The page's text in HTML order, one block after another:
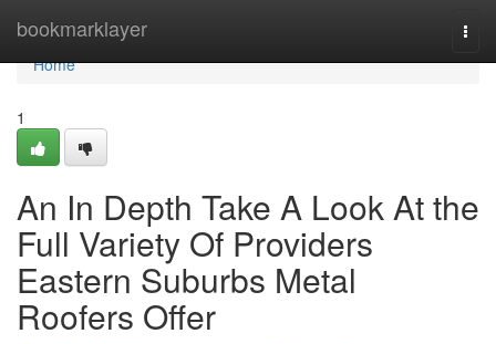
bookmarklayer
Home
Home
1
An In Depth Take A Look At the
Full Variety Of Providers
Eastern Suburbs Metal
Roofers Offer